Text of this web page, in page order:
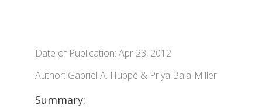
Date of Publication: Apr 23, 2012
Author: Gabriel A. Huppé & Priya Bala-Miller
Summary: